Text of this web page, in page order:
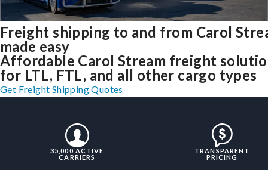
Freight shipping to and from Carol
made easy
Affordable Carol Stream freight
for LTL, FTL, and all other cargo types
Get Freight Shipping Quotes
35,000 ACTIVE
CARRIERS
TRANSPARENT
PRICING